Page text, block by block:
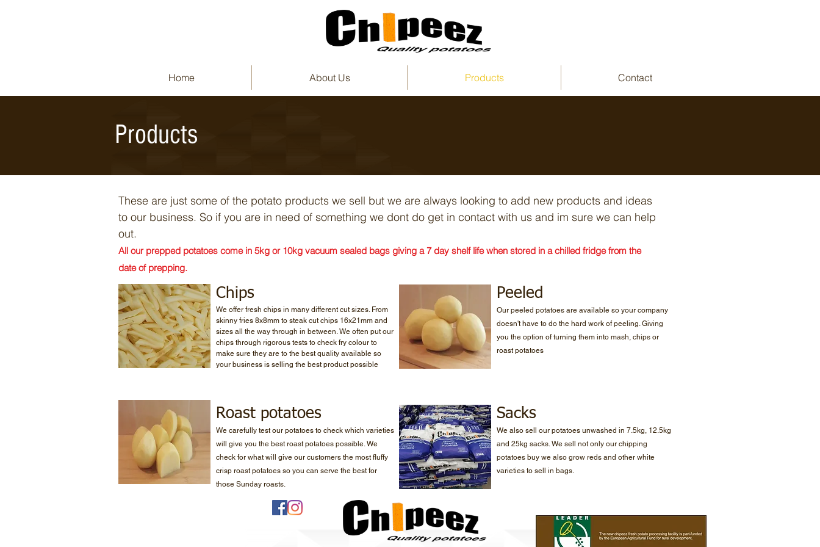
Home About Us Products Contact
Products
These are just some of the potato products we sell but we are always looking to add new products and ideas
to our business. So if you are in need of something we dont do get in contact with us and im sure we can help
out.
All our prepped potatoes come in 5kg or 10kg vacuum sealed bags giving a 7 day shelf life when stored in a chilled fridge from the
date of prepping.
Chips
We offer fresh chips in many different cut sizes. From
skinny fries 8x8mm to steak cut chips 16x21mm and
sizes all the way through in between. We often put our
chips through rigorous tests to check fry colour to
make sure they are to the best quality available so
your business is selling the best product possible
Peeled
Our peeled potatoes are available so your company
doesn't have to do the hard work of peeling. Giving
you the option of turning them into mash, chips or
roast potatoes
Roast potatoes
We carefully test our potatoes to check which varieties
will give you the best roast potatoes possible. We
check for what will give our customers the most fluffy
crisp roast potatoes so you can serve the best for
those Sunday roasts.
Sacks
We also sell our potatoes unwashed in 7.5kg, 12.5kg
and 25kg sacks. We sell not only our chipping
potatoes buy we also grow reds and other white
varieties to sell in bags.